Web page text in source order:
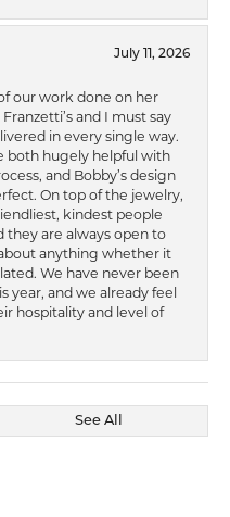
July 11, 2026
our work done on her
and I must say
in every single way.
both hugely helpful with
and Bobby’s design
On top of the jewelry,
kindest people
they are always open to
anything whether it
We have never been
year, and we already feel
hospitality and level of
See All